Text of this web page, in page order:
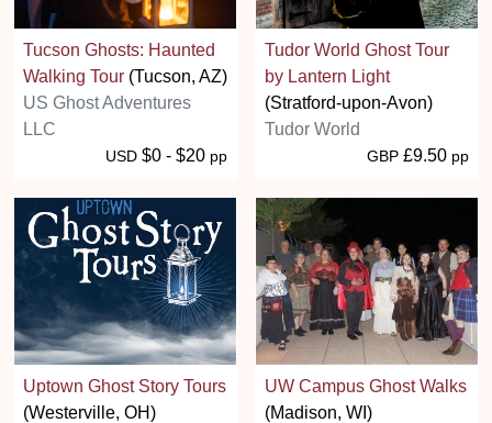
Tucson Ghosts: Haunted
Walking Tour (Tucson, AZ)
US Ghost Adventures
LLC
USD $0 - $20 pp
Tudor World Ghost Tour
by Lantern Light
(Stratford-upon-Avon)
Tudor World
GBP £9.50 pp
Uptown Ghost Story Tours
(Westerville, OH)
UW Campus Ghost Walks
(Madison, WI)